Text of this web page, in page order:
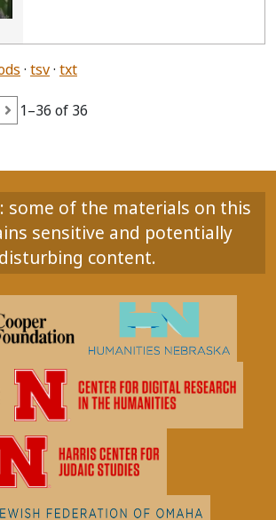
tsv txt
1–36 of 36
some of the materials on this
sensitive and potentially
disturbing content.